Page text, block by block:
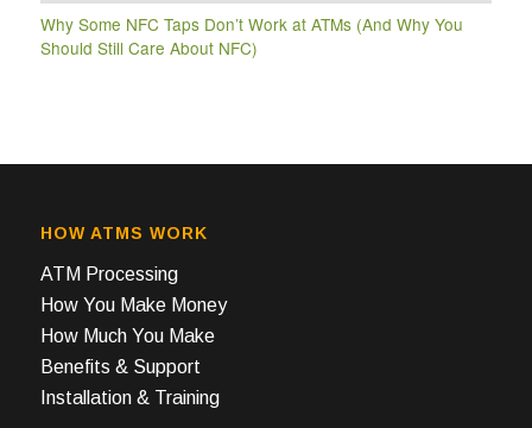
Why Some NFC Taps Don’t Work at ATMs (And Why You
Should Still Care About NFC)
HOW ATMS WORK
ATM Processing
How You Make Money
How Much You Make
Benefits & Support
Installation & Training